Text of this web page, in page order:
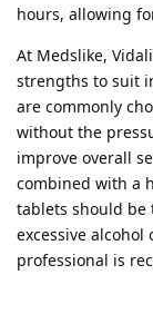
hours, allowing
At Medslike,
strengths to suit
are commonly
without the
improve overall
combined with a
tablets should be
excessive
professional is